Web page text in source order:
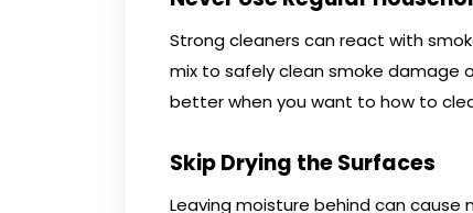
Strong cleaners can react with
mix to safely clean smoke damage
better when you want to how to
Skip Drying the Surfaces
Leaving moisture behind can cause